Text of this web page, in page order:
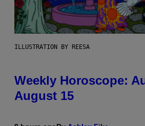
ILLUSTRATION BY REESA
Weekly Horoscope:
August 15